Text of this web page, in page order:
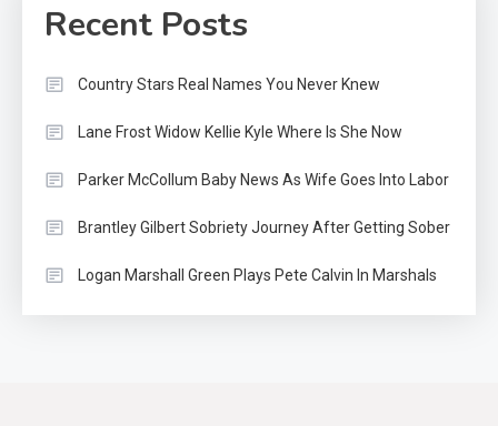
Recent Posts
Country Stars Real Names You Never Knew
Lane Frost Widow Kellie Kyle Where Is She Now
Parker McCollum Baby News As Wife Goes Into Labor
Brantley Gilbert Sobriety Journey After Getting Sober
Logan Marshall Green Plays Pete Calvin In Marshals